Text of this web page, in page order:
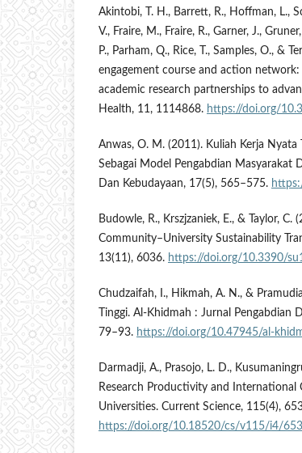
Akintobi, T. H., Barrett, R., Hoffman, L.,
V., Fraire, M., Fraire, R., Garner, J.,
P., Parham, Q., Rice, T., Samples, O., &
engagement course and action
academic research partnerships to
Health, 11, 1114868. https://doi.org/
Anwas, O. M. (2011). Kuliah Kerja Nyata
Sebagai Model Pengabdian Masyarakat
Dan Kebudayaan, 17(5), 565–575.
Budowle, R., Krszjzaniek, E., & Taylor,
Community–University Sustainability
13(11), 6036. https://doi.org/10.3390/
Chudzaifah, I., Hikmah, A. N., &
Tinggi. Al-Khidmah : Jurnal Pengabdian
79–93. https://doi.org/10.47945/al-
Darmadji, A., Prasojo, L. D.,
Research Productivity and International
Universities. Current Science, 115(4),
https://doi.org/10.18520/cs/v115/i4/